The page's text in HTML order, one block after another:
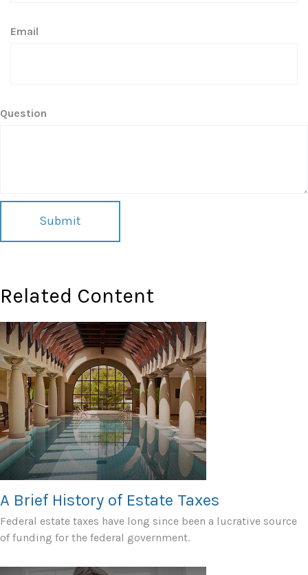
Email
Question
Related Content
A Brief History of Estate Taxes
Federal estate taxes have long since been a lucrative source
of funding for the federal government.